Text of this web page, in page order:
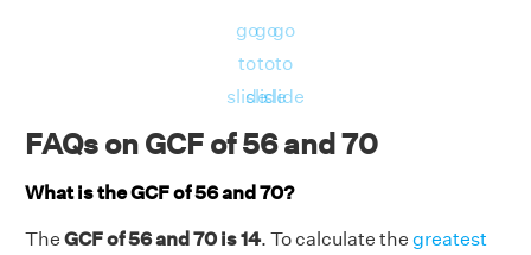
go
to
slide
go
to
slide
go
to
slide
FAQs on GCF of 56 and 70
What is the GCF of 56 and 70?
The GCF of 56 and 70 is 14. To calculate the greatest